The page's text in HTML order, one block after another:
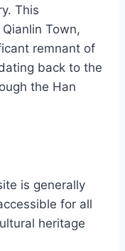
This
Town,
remnant of
back to the
the Han
is generally
for all
heritage